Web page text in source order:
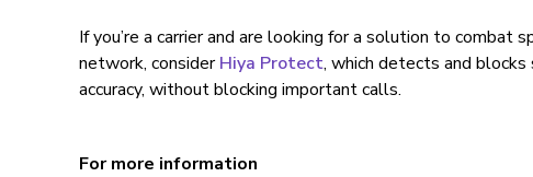
If you’re a carrier and are looking for a solution to combat
network, considerHiya Protect, which detects and blocks
accuracy, without blocking important calls.
For more information